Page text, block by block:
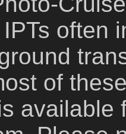
often
of
available